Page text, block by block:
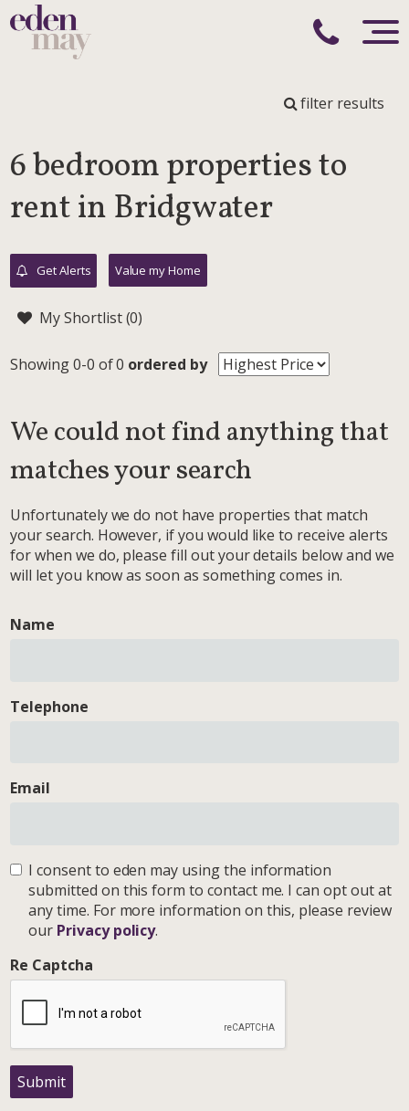
filter results
6 bedroom properties to
rent in Bridgwater
Get Alerts Value my Home
My Shortlist (0)
Showing 0-0 of 0 ordered by
We could not find anything that
matches your search
Unfortunately we do not have properties that match
your search. However, if you would like to receive alerts
for when we do, please fill out your details below and we
will let you know as soon as something comes in.
Name
Telephone
Email
I consent to eden may using the information
submitted on this form to contact me. I can opt out at
any time. For more information on this, please review
our Privacy policy.
Re Captcha
Submit